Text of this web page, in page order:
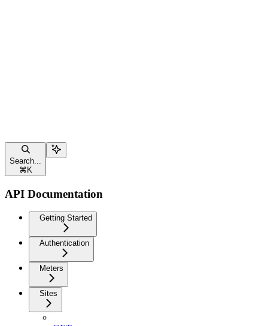
Search...
⌘ K
API Documentation
Getting Started
Authentication
Meters
Sites